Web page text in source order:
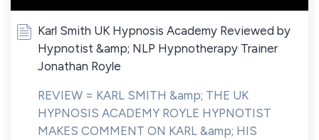
Karl Smith UK Hypnosis Academy Reviewed by
Hypnotist &amp; NLP Hypnotherapy Trainer
Jonathan Royle
REVIEW = KARL SMITH &amp; THE UK
HYPNOSIS ACADEMY ROYLE HYPNOTIST
MAKES COMMENT ON KARL &amp; HIS